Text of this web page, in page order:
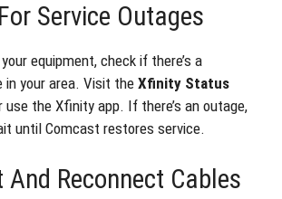
Service Outages
equipment, check if there’s a
in your area. Visit the Xfinity Status
use the Xfinity app. If there’s an outage,
until Comcast restores service.
And Reconnect Cables